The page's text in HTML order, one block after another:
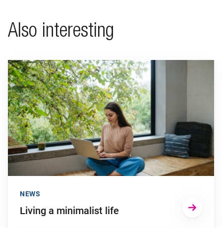
Also interesting
Go to "Living a minimalist life"
Living a minimalist life
NEWS